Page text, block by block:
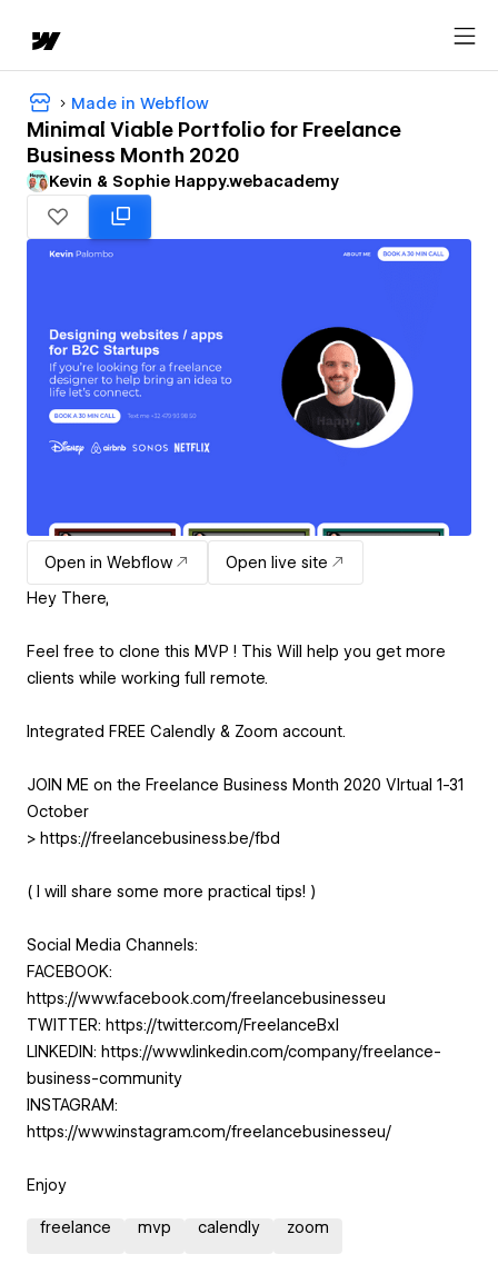
Made in Webflow
Minimal Viable Portfolio for Freelance
Business Month 2020
Kevin & Sophie Happy.webacademy
Open in Webflow
Open live site
Hey There,
Feel free to clone this MVP ! This Will help you get more
clients while working full remote.
Integrated FREE Calendly & Zoom account.
JOIN ME on the Freelance Business Month 2020 VIrtual 1-31
October
> https://freelancebusiness.be/fbd
( I will share some more practical tips! )
Social Media Channels:
FACEBOOK:
https://www.facebook.com/freelancebusinesseu
TWITTER: https://twitter.com/FreelanceBxl
LINKEDIN: https://www.linkedin.com/company/freelance-
business-community
INSTAGRAM:
https://www.instagram.com/freelancebusinesseu/
Enjoy
freelance mvp calendly zoom